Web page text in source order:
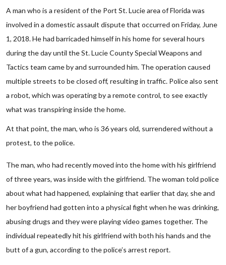
A man who is a resident of the Port St. Lucie area of Florida was
involved in a domestic assault dispute that occurred on Friday, June
1, 2018. He had barricaded himself in his home for several hours
during the day until the St. Lucie County Special Weapons and
Tactics team came by and surrounded him. The operation caused
multiple streets to be closed off, resulting in traffic. Police also sent
a robot, which was operating by a remote control, to see exactly
what was transpiring inside the home.
At that point, the man, who is 36 years old, surrendered without a
protest, to the police.
The man, who had recently moved into the home with his girlfriend
of three years, was inside with the girlfriend. The woman told police
about what had happened, explaining that earlier that day, she and
her boyfriend had gotten into a physical fight when he was drinking,
abusing drugs and they were playing video games together. The
individual repeatedly hit his girlfriend with both his hands and the
butt of a gun, according to the police’s arrest report.